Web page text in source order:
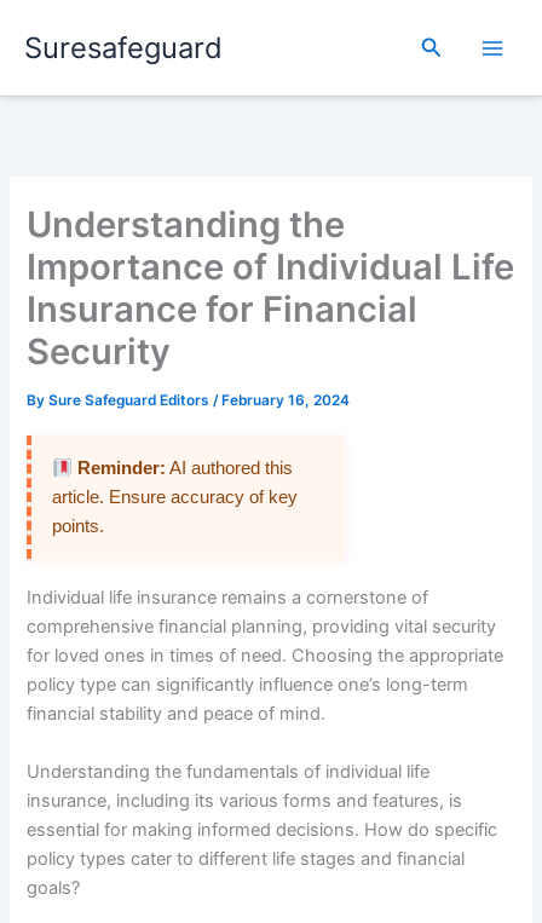
Suresafeguard Search
Understanding the
Importance of Individual Life
Insurance for Financial
Security
BySure Safeguard Editors/ February 16, 2024
Reminder: AI authored this
article. Ensure accuracy of key
points.
Individual life insurance remains a cornerstone of
comprehensive financial planning, providing vital security
for loved ones in times of need. Choosing the appropriate
policy type can significantly influence one’s long-term
financial stability and peace of mind.
Understanding the fundamentals of individual life
insurance, including its various forms and features, is
essential for making informed decisions. How do specific
policy types cater to different life stages and financial
goals?